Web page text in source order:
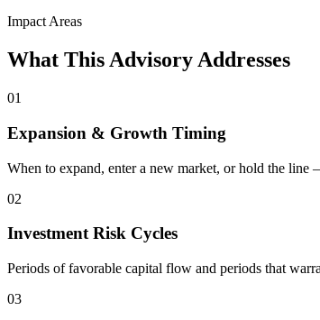
Impact Areas
What This Advisory Addresses
01
Expansion & Growth Timing
When to expand, enter a new market, or hold the line
02
Investment Risk Cycles
Periods of favorable capital flow and periods that
03